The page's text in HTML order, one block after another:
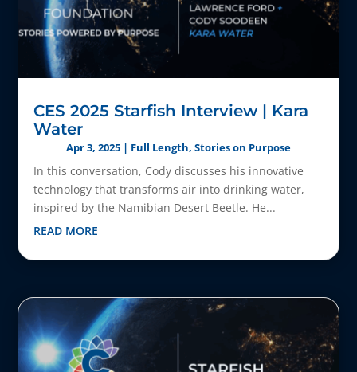
CES 2025 Starfish Interview | Kara
Water
Apr 3, 2025 | Full Length, Stories on Purpose
In this conversation, Cody discusses his innovative
technology that transforms air into drinking water,
inspired by the Namibian Desert Beetle. He...
READ MORE